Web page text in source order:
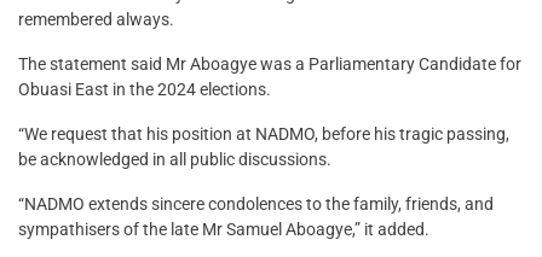
remembered always.
The statement said Mr Aboagye was a Parliamentary Candidate for
Obuasi East in the 2024 elections.
“We request that his position at NADMO, before his tragic passing,
be acknowledged in all public discussions.
“NADMO extends sincere condolences to the family, friends, and
sympathisers of the late Mr Samuel Aboagye,” it added.